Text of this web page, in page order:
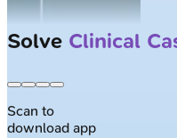
Solve Clinical
Scan to
download app